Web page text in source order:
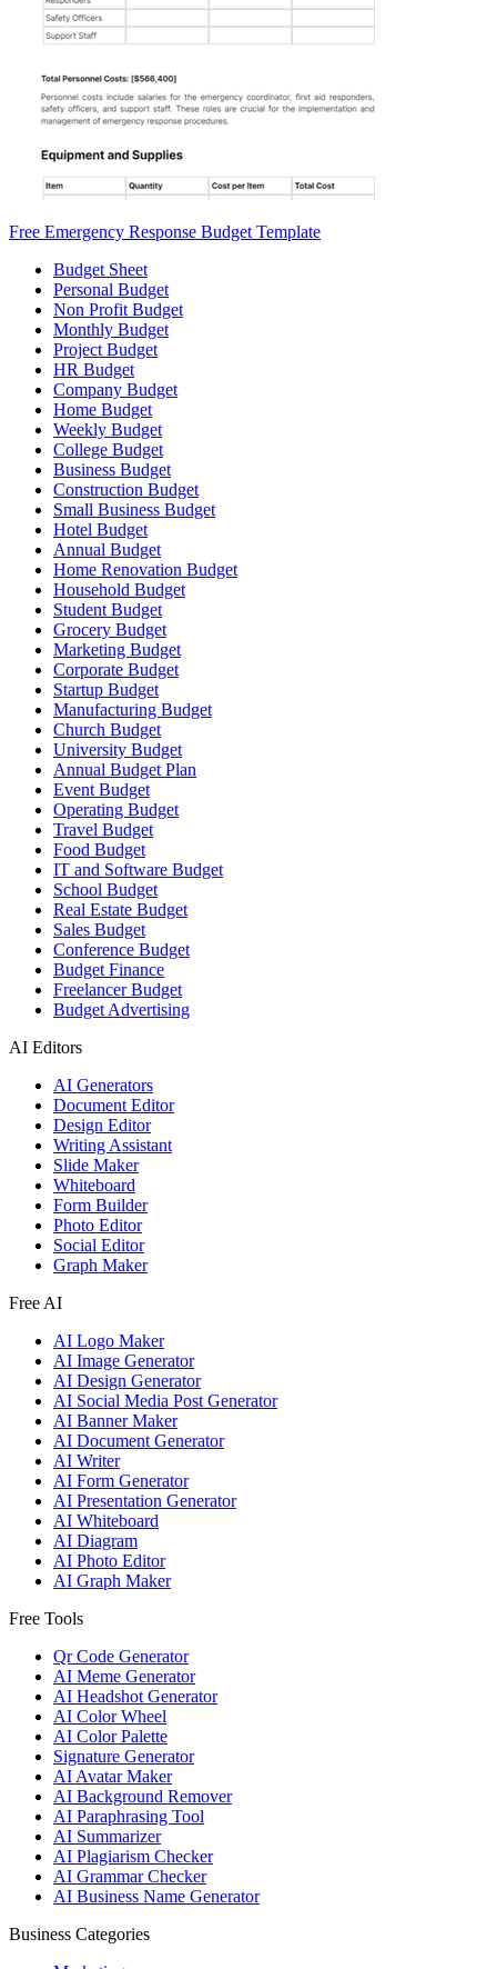
Free Emergency Response Budget Template
Budget Sheet
Personal Budget
Non Profit Budget
Monthly Budget
Project Budget
HR Budget
Company Budget
Home Budget
Weekly Budget
College Budget
Business Budget
Construction Budget
Small Business Budget
Hotel Budget
Annual Budget
Home Renovation Budget
Household Budget
Student Budget
Grocery Budget
Marketing Budget
Corporate Budget
Startup Budget
Manufacturing Budget
Church Budget
University Budget
Annual Budget Plan
Event Budget
Operating Budget
Travel Budget
Food Budget
IT and Software Budget
School Budget
Real Estate Budget
Sales Budget
Conference Budget
Budget Finance
Freelancer Budget
Budget Advertising
AI Editors
AI Generators
Document Editor
Design Editor
Writing Assistant
Slide Maker
Whiteboard
Form Builder
Photo Editor
Social Editor
Graph Maker
Free AI
AI Logo Maker
AI Image Generator
AI Design Generator
AI Social Media Post Generator
AI Banner Maker
AI Document Generator
AI Writer
AI Form Generator
AI Presentation Generator
AI Whiteboard
AI Diagram
AI Photo Editor
AI Graph Maker
Free Tools
Qr Code Generator
AI Meme Generator
AI Headshot Generator
AI Color Wheel
AI Color Palette
Signature Generator
AI Avatar Maker
AI Background Remover
AI Paraphrasing Tool
AI Summarizer
AI Plagiarism Checker
AI Grammar Checker
AI Business Name Generator
Business Categories